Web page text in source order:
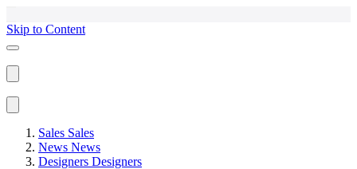
Skip to Content
Sales Sales
News News
Designers Designers